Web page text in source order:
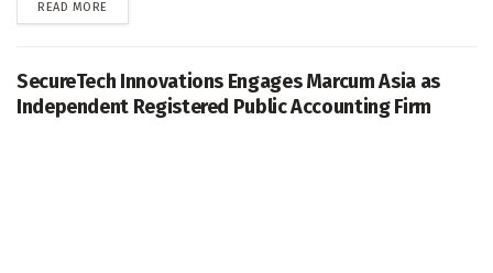
READ MORE
SecureTech Innovations Engages Marcum Asia as
Independent Registered Public Accounting Firm